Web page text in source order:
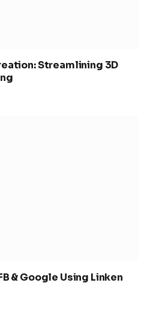
Streamlining 3D
& Google Using Linken